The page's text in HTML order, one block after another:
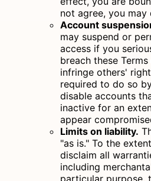
not agree, you
Account
may suspend or
access if you
breach these
infringe others'
required to do so
disable accounts
inactive for an
appear
Limits on liability.
"as is." To the
disclaim all
including